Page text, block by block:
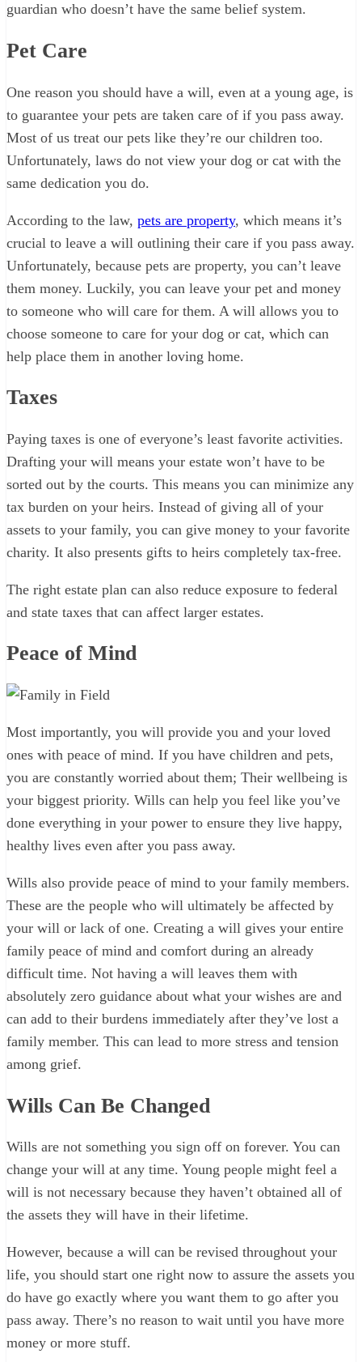
guardian who doesn’t have the same belief system.
Pet Care
One reason you should have a will, even at a young age, is
to guarantee your pets are taken care of if you pass away.
Most of us treat our pets like they’re our children too.
Unfortunately, laws do not view your dog or cat with the
same dedication you do.
According to the law, pets are property, which means it’s
crucial to leave a will outlining their care if you pass away.
Unfortunately, because pets are property, you can’t leave
them money. Luckily, you can leave your pet and money
to someone who will care for them. A will allows you to
choose someone to care for your dog or cat, which can
help place them in another loving home.
Taxes
Paying taxes is one of everyone’s least favorite activities.
Drafting your will means your estate won’t have to be
sorted out by the courts. This means you can minimize any
tax burden on your heirs. Instead of giving all of your
assets to your family, you can give money to your favorite
charity. It also presents gifts to heirs completely tax-free.
The right estate plan can also reduce exposure to federal
and state taxes that can affect larger estates.
Peace of Mind
Most importantly, you will provide you and your loved
ones with peace of mind. If you have children and pets,
you are constantly worried about them; Their wellbeing is
your biggest priority. Wills can help you feel like you’ve
done everything in your power to ensure they live happy,
healthy lives even after you pass away.
Wills also provide peace of mind to your family members.
These are the people who will ultimately be affected by
your will or lack of one. Creating a will gives your entire
family peace of mind and comfort during an already
difficult time. Not having a will leaves them with
absolutely zero guidance about what your wishes are and
can add to their burdens immediately after they’ve lost a
family member. This can lead to more stress and tension
among grief.
Wills Can Be Changed
Wills are not something you sign off on forever. You can
change your will at any time. Young people might feel a
will is not necessary because they haven’t obtained all of
the assets they will have in their lifetime.
However, because a will can be revised throughout your
life, you should start one right now to assure the assets you
do have go exactly where you want them to go after you
pass away. There’s no reason to wait until you have more
money or more stuff.